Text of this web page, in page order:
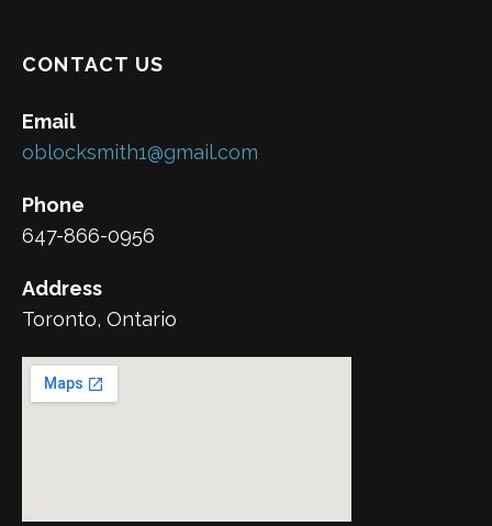
CONTACT US
Email
oblocksmith1@gmail.com
Phone
647-866-0956
Address
Toronto, Ontario